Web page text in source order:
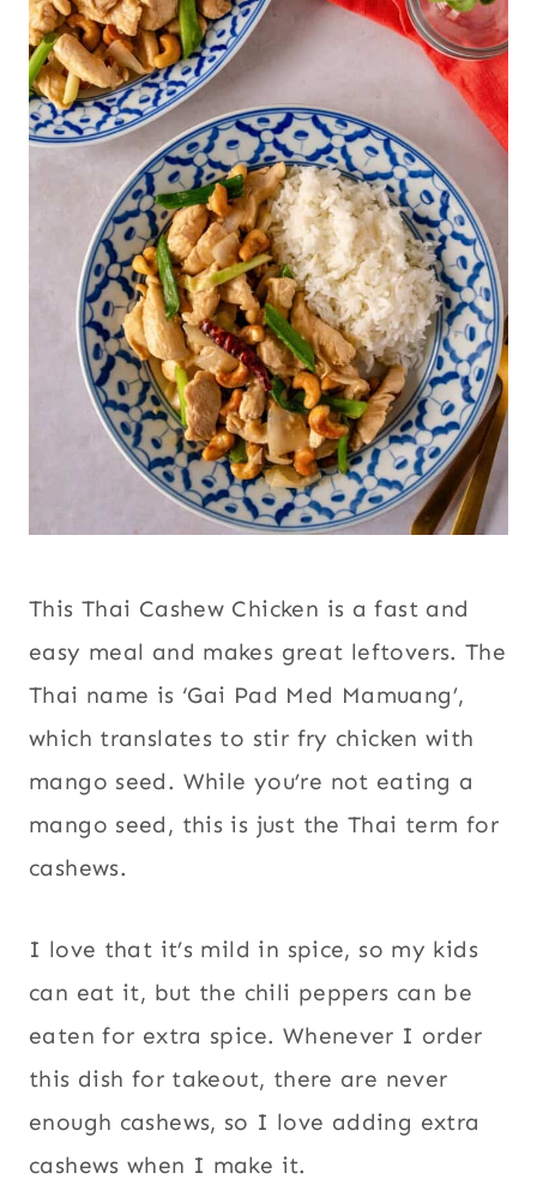
This Thai Cashew Chicken is a fast and
easy meal and makes great leftovers. The
Thai name is ‘Gai Pad Med Mamuang’,
which translates to stir fry chicken with
mango seed. While you’re not eating a
mango seed, this is just the Thai term for
cashews.
I love that it’s mild in spice, so my kids
can eat it, but the chili peppers can be
eaten for extra spice. Whenever I order
this dish for takeout, there are never
enough cashews, so I love adding extra
cashews when I make it.